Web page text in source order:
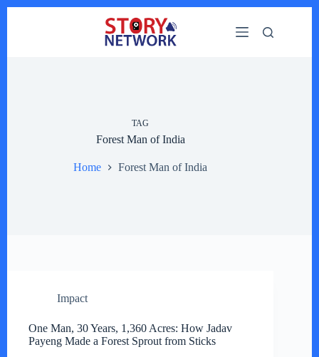
TAG
Forest Man of India
Home Forest Man of India
Impact
One Man, 30 Years, 1,360 Acres: How Jadav
Payeng Made a Forest Sprout from Sticks